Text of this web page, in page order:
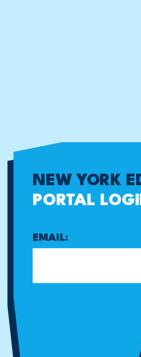
NEW YORK
PORTAL
EMAIL: